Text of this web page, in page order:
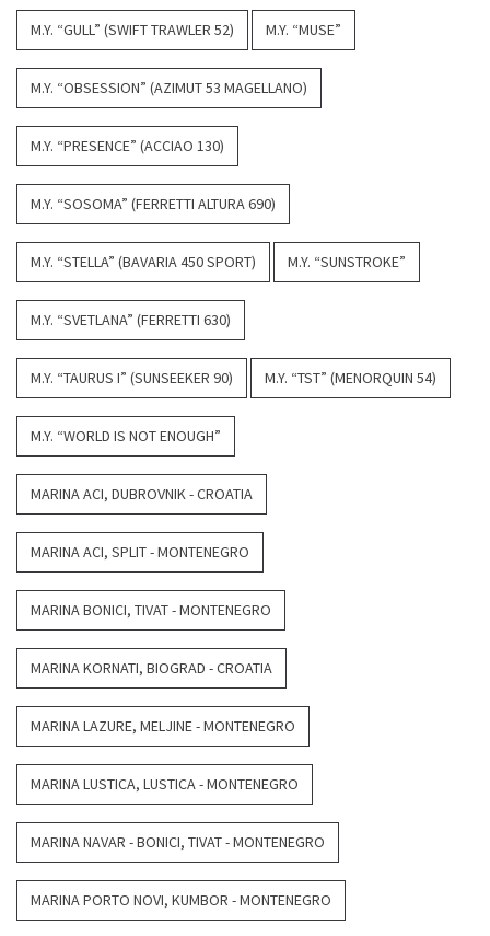
M.Y. “GULL” (SWIFT TRAWLER 52) M.Y. “MUSE”
M.Y. “OBSESSION” (AZIMUT 53 MAGELLANO)
M.Y. “PRESENCE” (ACCIAO 130)
M.Y. “SOSOMA” (FERRETTI ALTURA 690)
M.Y. “STELLA” (BAVARIA 450 SPORT) M.Y. “SUNSTROKE”
M.Y. “SVETLANA” (FERRETTI 630)
M.Y. “TAURUS I” (SUNSEEKER 90) M.Y. “TST” (MENORQUIN 54)
M.Y. “WORLD IS NOT ENOUGH”
MARINA ACI, DUBROVNIK - CROATIA
MARINA ACI, SPLIT - MONTENEGRO
MARINA BONICI, TIVAT - MONTENEGRO
MARINA KORNATI, BIOGRAD - CROATIA
MARINA LAZURE, MELJINE - MONTENEGRO
MARINA LUSTICA, LUSTICA - MONTENEGRO
MARINA NAVAR - BONICI, TIVAT - MONTENEGRO
MARINA PORTO NOVI, KUMBOR - MONTENEGRO